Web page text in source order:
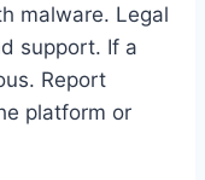
malware. Legal
support. If a
Report
platform or